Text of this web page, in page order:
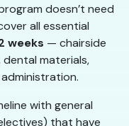
doesn’t need
all essential
weeks — chairside
materials,
with general
that have